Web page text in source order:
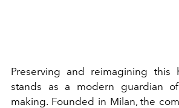
Preserving and reimagining this
stands as a modern guardian
making. Founded in Milan, the